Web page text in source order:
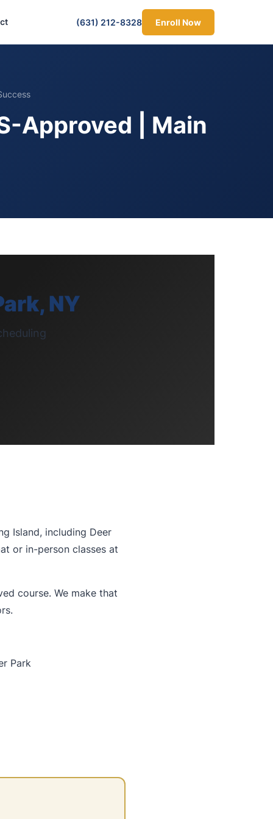
(631) 212-8328 Enroll Now
Approved | Main
NY
Island, including Deer
or in-person classes at
course. We make that
Park